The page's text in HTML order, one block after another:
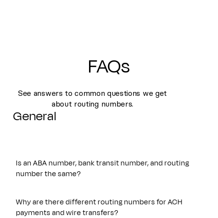
FAQs
See answers to common questions we get
about routing numbers.
General
Is an ABA number, bank transit number, and routing
number the same?
number all refer to the same nine-digit identifier originally
established by the American Bankers Association. These
Why are there different routing numbers for ACH
payments and wire transfers?